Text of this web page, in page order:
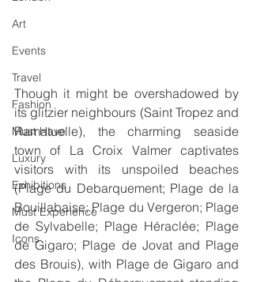
Art
Events
Travel
Fashion
Must Have
Luxury
Exhibitions
Must Experience
Icons
Though it might be overshadowed by
its glitzier neighbours (Saint Tropez and
Ramatuelle), the charming seaside
town of La Croix Valmer captivates
visitors with its unspoiled beaches
(Plage du Debarquement; Plage de la
Bouillabaise; Plage du Vergeron; Plage
de Sylvabelle; Plage Héraclée; Plage
de Gigaro; Plage de Jovat and Plage
des Brouis), with Plage de Gigaro and